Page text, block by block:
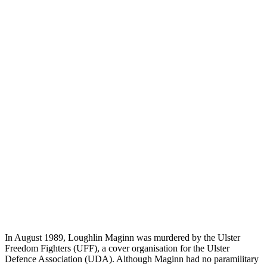
In August 1989, Loughlin Maginn was murdered by the Ulster
Freedom Fighters (UFF), a cover organisation for the Ulster
Defence Association (UDA). Although Maginn had no paramilitary